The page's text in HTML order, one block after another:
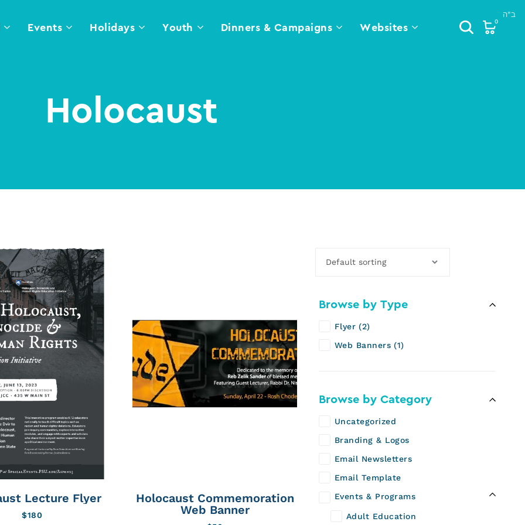
Events Holidays Youth Dinners & Campaigns Websites 0
Holocaust
Lecture Flyer
$180
Holocaust Commemoration
Web Banner
Browse by Type
Flyer
2
Web Banners
1
Browse by Category
Uncategorized
Branding & Logos
Email Newsletters
Email Template
Events & Programs
Adult Education